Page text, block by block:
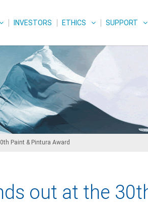
INVESTORS ETHICS SUPPORT
Paint & Pintura Award
out at the